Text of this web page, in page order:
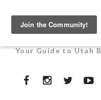
contentUTAH
Your Guide to Utah
FacebookInstagram